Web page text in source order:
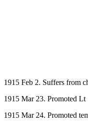
1915 Feb 2. Suffers from
1915 Mar 23. Promoted Lt
1915 Mar 24. Promoted